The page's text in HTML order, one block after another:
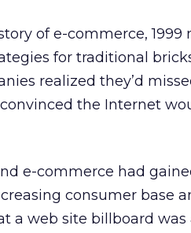
of e-commerce,
for traditional
realized they’d
the Internet
e-commerce had
consumer base
a web site billboard was